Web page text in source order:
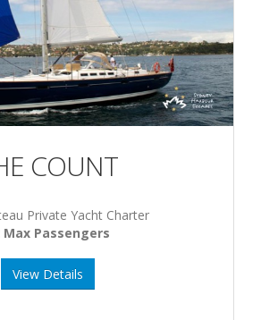
COUNT
Private Yacht Charter
Max Passengers
View Details